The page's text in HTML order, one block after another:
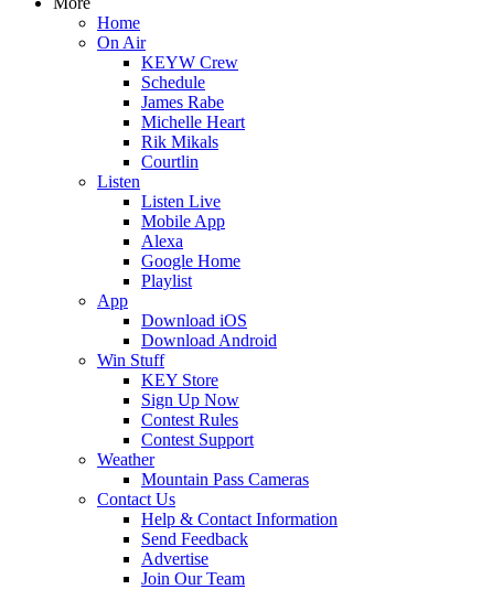
Home
On Air
KEYW Crew
Schedule
James Rabe
Michelle Heart
Rik Mikals
Courtlin
Listen
Listen Live
Mobile App
Alexa
Google Home
Playlist
App
Download iOS
Download Android
Win Stuff
KEY Store
Sign Up Now
Contest Rules
Contest Support
Weather
Mountain Pass Cameras
Contact Us
Help & Contact Information
Send Feedback
Advertise
Join Our Team